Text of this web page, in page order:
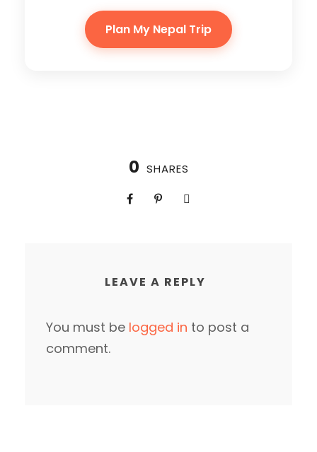
Plan My Nepal Trip
0 SHARES
LEAVE A REPLY
You must be logged in to post a
comment.